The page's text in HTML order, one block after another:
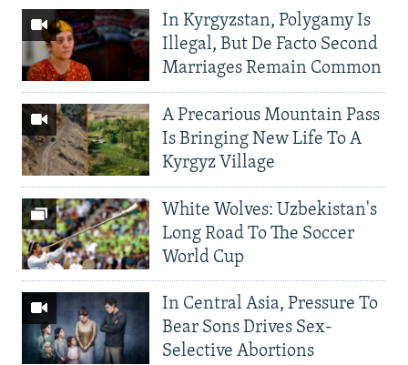
In Kyrgyzstan, Polygamy Is
Illegal, But De Facto Second
Marriages Remain Common
A Precarious Mountain Pass
Is Bringing New Life To A
Kyrgyz Village
White Wolves: Uzbekistan's
Long Road To The Soccer
World Cup
In Central Asia, Pressure To
Bear Sons Drives Sex-
Selective Abortions